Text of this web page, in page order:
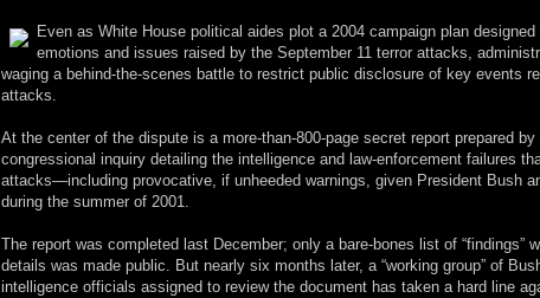
Even as White House political aides plot a 2004 campaign plan
emotions and issues raised by the September 11 terror attacks,
waging a behind-the-scenes battle to restrict public disclosure of key events
attacks.
At the center of the dispute is a more-than-800-page secret report prepared by
congressional inquiry detailing the intelligence and law-enforcement failures
attacks—including provocative, if unheeded warnings, given President Bush
during the summer of 2001.
The report was completed last December; only a bare-bones list of “findings”
details was made public. But nearly six months later, a “working group” of
intelligence officials assigned to review the document has taken a hard line